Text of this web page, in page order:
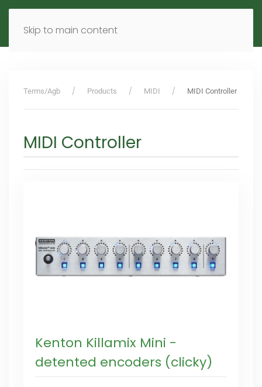
Skip to main content
MENU EN
Terms/Agb Products MIDI MIDI Controller
MIDI Controller
Kenton Killamix Mini -
detented encoders (clicky)